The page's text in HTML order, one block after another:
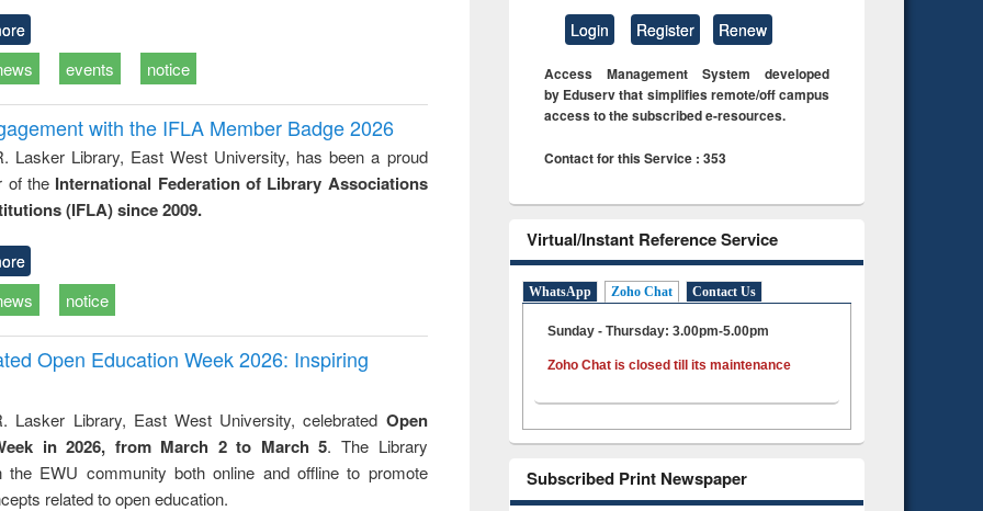
events notice
with the IFLA Member Badge 2026
Lasker Library, East West University, has been a proud
of the International Federation of Library Associations
(IFLA) since 2009.
notice
Open Education Week 2026: Inspiring
Lasker Library, East West University, celebrated Open
in 2026, from March 2 to March 5. The Library
the EWU community both online and offline to promote
related to open education.
Login Register Renew
Access Management System developed
by Eduserv that simplifies remote/off campus
access to the subscribed e-resources.
Contact for this Service : 353
Virtual/Instant Reference Service
WhatsApp Zoho Chat Contact Us
Sunday - Thursday: 3.00pm-5.00pm
Zoho Chat is closed till its maintenance
Subscribed Print Newspaper